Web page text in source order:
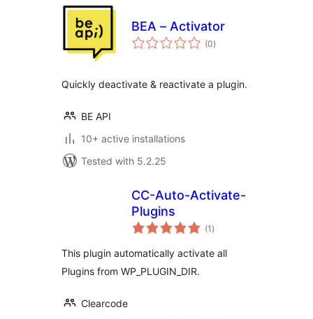
BEA – Activator
(0total
ratings
)
Quickly deactivate & reactivate a plugin.
BE API
10+ active installations
Tested with 5.2.25
CC-Auto-Activate-
Plugins
(1 total
ratings
)
This plugin automatically activate all
Plugins from WP_PLUGIN_DIR.
Clearcode